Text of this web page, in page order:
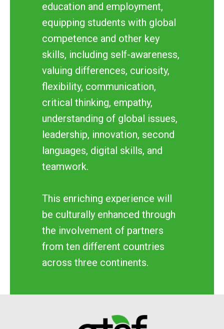
education and employment,
equipping students with global
competence and other key
skills, including self-awareness,
valuing differences, curiosity,
flexibility, communication,
critical thinking, empathy,
understanding of global issues,
leadership, innovation, second
languages, digital skills, and
teamwork.
This enriching experience will
be culturally enhanced through
the involvement of partners
from ten different countries
across three continents.